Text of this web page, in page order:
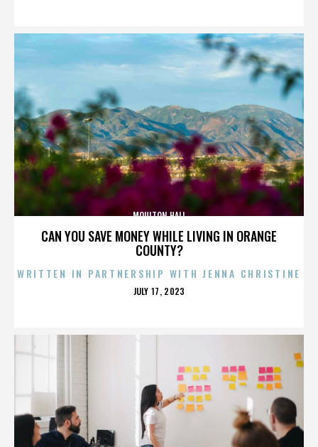
CAN YOU SAVE MONEY WHILE LIVING IN ORANGE
COUNTY?
MOULTON HALL
WRITTEN IN PARTNERSHIP WITH JENNA CHRISTINE
POSTED
JULY 17, 2023